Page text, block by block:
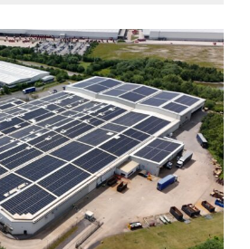
showcase one of the